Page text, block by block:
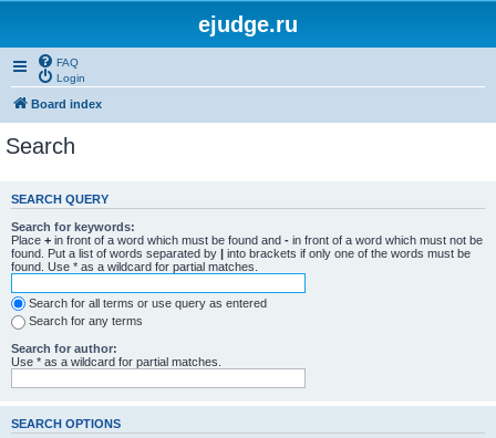
ejudge.ru
FAQ
Login
Board index
Search
SEARCH QUERY
Search for keywords:
Place + in front of a word which must be found and - in front of a word which must not be
found. Put a list of words separated by | into brackets if only one of the words must be
found. Use * as a wildcard for partial matches.
Search for all terms or use query as entered
Search for any terms
Search for author:
Use * as a wildcard for partial matches.
SEARCH OPTIONS